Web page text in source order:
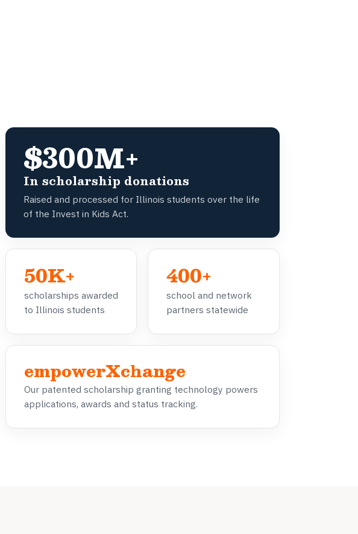
$300M+
In scholarship donations
Raised and processed for Illinois students over the life
of the Invest in Kids Act.
50K+
scholarships awarded
to Illinois students
400+
school and network
partners statewide
empowerXchange
Our patented scholarship granting technology powers
applications, awards and status tracking.